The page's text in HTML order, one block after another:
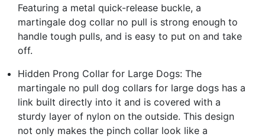
Featuring a metal quick-release buckle, a
martingale dog collar no pull is strong enough to
handle tough pulls, and is easy to put on and take
off.
Hidden Prong Collar for Large Dogs: The
martingale no pull dog collars for large dogs has a
link built directly into it and is covered with a
sturdy layer of nylon on the outside. This design
not only makes the pinch collar look like a